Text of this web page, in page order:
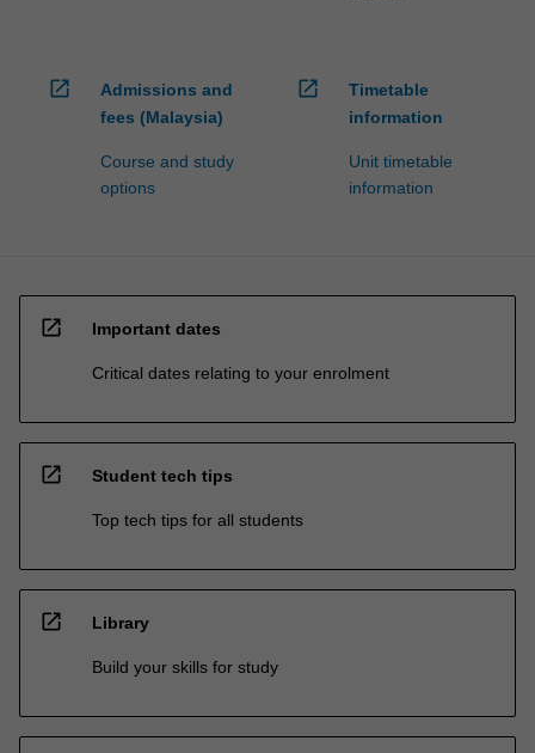
open_in_new
Admissions and
fees (Malaysia)
Course and study
options
open_in_new
Timetable
information
Unit timetable
information
open_in_new Important dates
Critical dates relating to your enrolment
open_in_new Student tech tips
Top tech tips for all students
open_in_new Library
Build your skills for study